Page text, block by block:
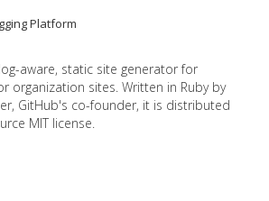
Platform
aware, static site generator for
organization sites. Written in Ruby by
GitHub's co-founder, it is distributed
MIT license.